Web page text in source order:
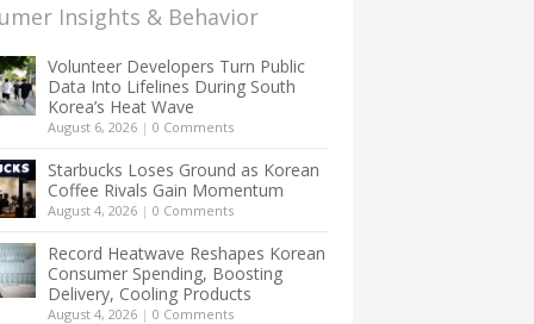
Insights & Behavior
Volunteer Developers Turn Public
Data Into Lifelines During South
Korea’s Heat Wave
August 6, 2026 | 0 Comments
Starbucks Loses Ground as Korean
Coffee Rivals Gain Momentum
August 4, 2026 | 0 Comments
Record Heatwave Reshapes Korean
Consumer Spending, Boosting
Delivery, Cooling Products
August 4, 2026 | 0 Comments